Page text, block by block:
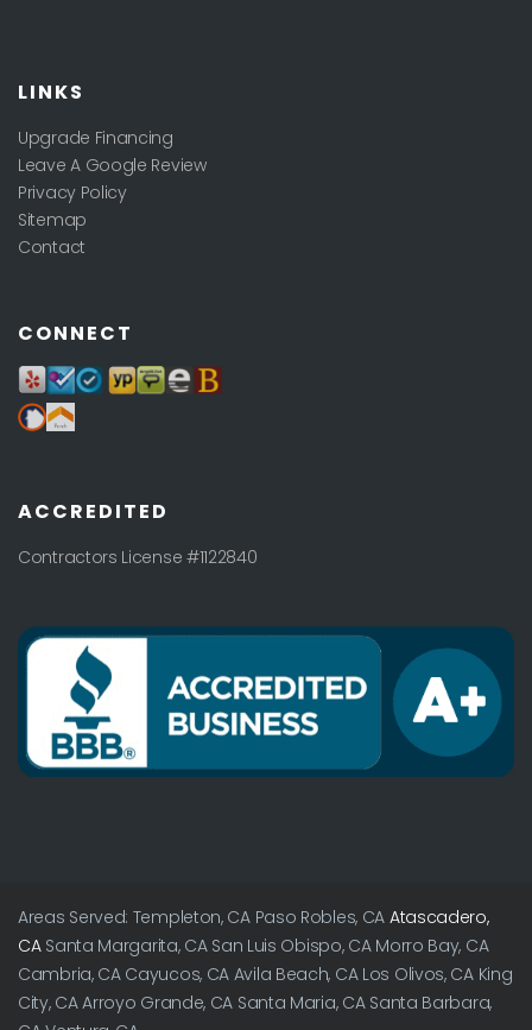
LINKS
Upgrade Financing
Leave A Google Review
Privacy Policy
Sitemap
Contact
CONNECT
ACCREDITED
Contractors License #1122840
Areas Served: Templeton, CA Paso Robles, CA Atascadero,
CASanta Margarita, CA San Luis Obispo, CA Morro Bay, CA
Cambria, CA Cayucos, CA Avila Beach, CA Los Olivos, CA King
City, CA Arroyo Grande, CA Santa Maria, CA Santa Barbara,